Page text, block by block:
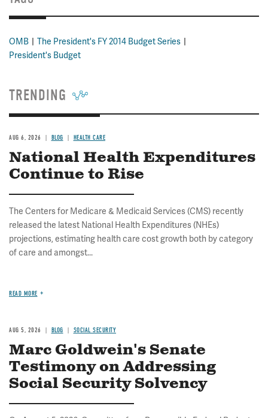
OMB
The President's FY 2014 Budget Series
President's Budget
TRENDING
AUG 6, 2026 BLOG HEALTH CARE
National Health Expenditures
Continue to Rise
The Centers for Medicare & Medicaid Services (CMS) recently
released the latest National Health Expenditures (NHEs)
projections, estimating health care cost growth both by category
of care and amongst...
READ MORE
AUG 5, 2026 BLOG SOCIAL SECURITY
Marc Goldwein's Senate
Testimony on Addressing
Social Security Solvency